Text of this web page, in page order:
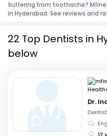
Corporate Enquiries
Suffering from toothache?
in Hyderabad. See reviews and
22 Top Dentists in
below
Dr.
Dentist
12